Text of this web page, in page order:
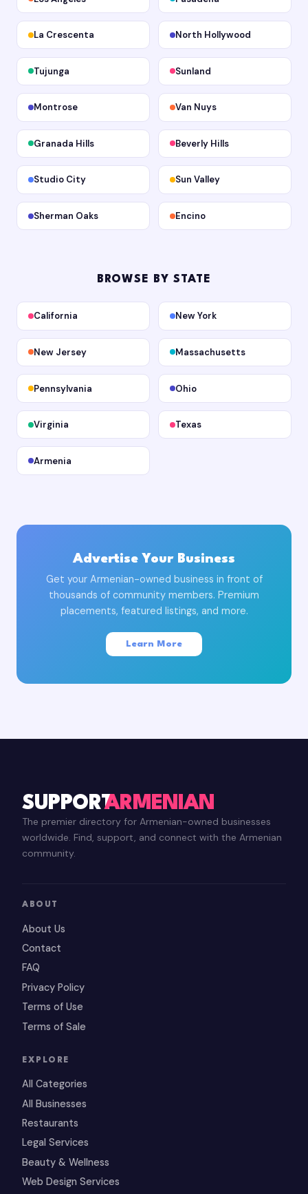
La Crescenta North Hollywood
Tujunga Sunland
Montrose Van Nuys
Granada Hills Beverly Hills
Studio City Sun Valley
Sherman Oaks Encino
BROWSE BY STATE
California New York
New Jersey Massachusetts
Pennsylvania Ohio
Virginia Texas
Armenia
Advertise Your Business
Get your Armenian-owned business in front of
thousands of community members. Premium
placements, featured listings, and more.
Learn More
SUPPORTARMENIAN
The premier directory for Armenian-owned businesses
worldwide. Find, support, and connect with the Armenian
community.
ABOUT
About Us
Contact
FAQ
Privacy Policy
Terms of Use
Terms of Sale
EXPLORE
All Categories
All Businesses
Restaurants
Legal Services
Beauty & Wellness
Web Design Services